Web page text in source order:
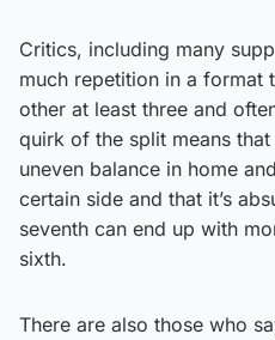
Critics, including many
much repetition in a format
other at least three and
quirk of the split means that
uneven balance in home
certain side and that it’s
seventh can end up with
sixth.
There are also those who